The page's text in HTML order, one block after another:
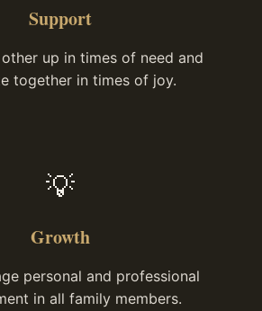
Support
up in times of need and
together in times of joy.
💡
Growth
personal and professional
in all family members.